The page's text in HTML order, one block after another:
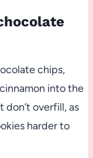
chips,
into the
overfill, as
harder to